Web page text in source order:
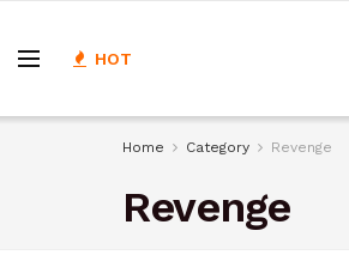
HOT
Home Category Revenge
Revenge